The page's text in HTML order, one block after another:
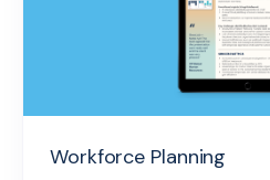
Workforce Planning